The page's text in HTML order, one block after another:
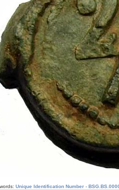
Unique Identification Number -